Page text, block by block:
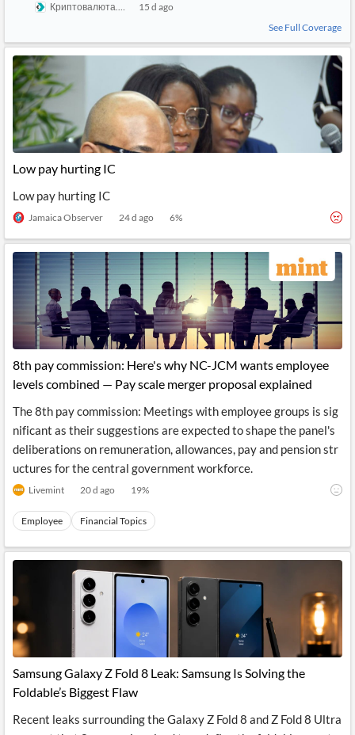
Криптовалюта.Tech
15 d ago
See Full Coverage
Low pay hurting IC
Low pay hurting IC
Jamaica Observer 24 d ago 6%
8th pay commission: Here's why NC-JCM wants employee
levels combined — Pay scale merger proposal explained
The 8th pay commission: Meetings with employee groups is sig
nificant as their suggestions are expected to shape the panel's
deliberations on remuneration, allowances, pay and pension str
uctures for the central government workforce.
Livemint 20 d ago 19%
Employee Financial Topics
Samsung Galaxy Z Fold 8 Leak: Samsung Is Solving the
Foldable’s Biggest Flaw
Recent leaks surrounding the Galaxy Z Fold 8 and Z Fold 8 Ultra